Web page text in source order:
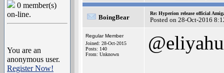
0 member(s)
on-line.
You are an
anonymous user.
Register Now!
BoingBear
Re: Hyperion release official
Posted on 28-Oct-2016
Regular Member
Joined: 28-Oct-2015
Posts: 140
From: Unknown
@eliyahu